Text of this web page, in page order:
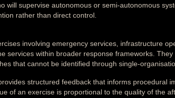
will supervise autonomous or semi-autonomous
rather than direct control.
involving emergency services, infrastructure
services within broader response frameworks.
that cannot be identified through single-
structured feedback that informs procedural
of an exercise is proportional to the quality of the